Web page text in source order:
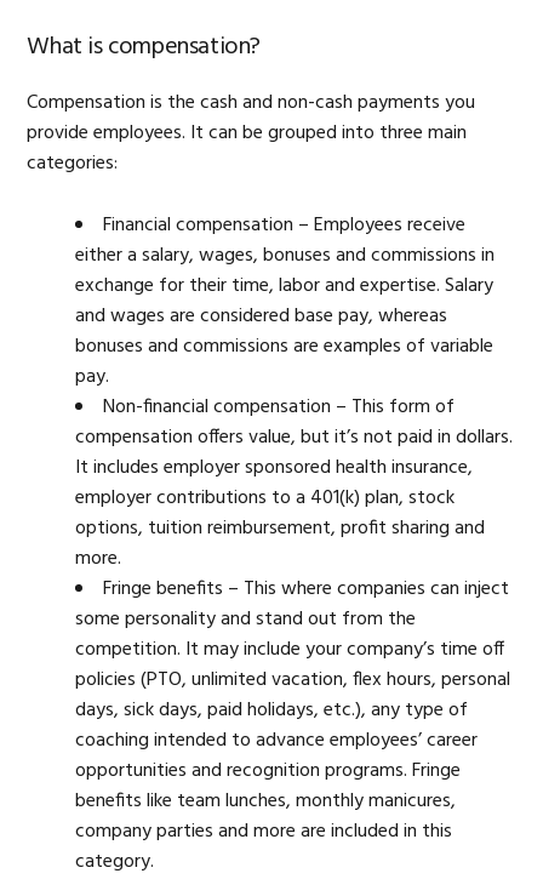
What is compensation?
Compensation is the cash and non-cash payments you
provide employees. It can be grouped into three main
categories:
Financial compensation – Employees receive
either a salary, wages, bonuses and commissions in
exchange for their time, labor and expertise. Salary
and wages are considered base pay, whereas
bonuses and commissions are examples of variable
pay.
Non-financial compensation – This form of
compensation offers value, but it’s not paid in dollars.
It includes employer sponsored health insurance,
employer contributions to a 401(k) plan, stock
options, tuition reimbursement, profit sharing and
more.
Fringe benefits – This where companies can inject
some personality and stand out from the
competition. It may include your company’s time off
policies (PTO, unlimited vacation, flex hours, personal
days, sick days, paid holidays, etc.), any type of
coaching intended to advance employees’ career
opportunities and recognition programs. Fringe
benefits like team lunches, monthly manicures,
company parties and more are included in this
category.